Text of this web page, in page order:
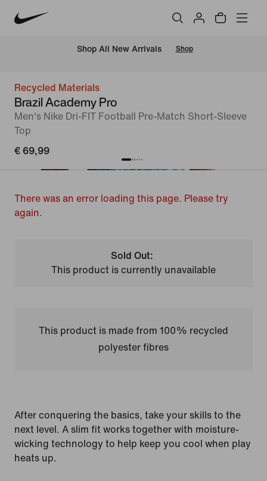
Shop All New Arrivals Shop
Recycled Materials
Brazil Academy Pro
Men's Nike Dri-FIT Football Pre-Match Short-Sleeve
Top
€ 69,99
There was an error loading this page. Please try
again.
Sold Out:
This product is currently unavailable
This product is made from 100% recycled
polyester fibres
After conquering the basics, take your skills to the
next level. A slim fit works together with moisture-
wicking technology to help keep you cool when play
heats up.